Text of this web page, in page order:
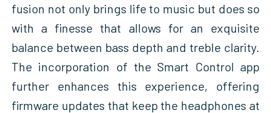
fusion not only brings life to music but does so
with a finesse that allows for an exquisite
balance between bass depth and treble clarity.
The incorporation of the Smart Control app
further enhances this experience, offering
firmware updates that keep the headphones at